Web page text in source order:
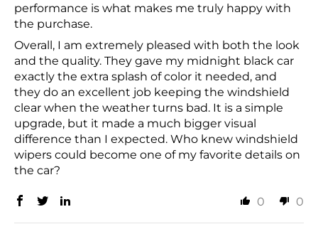
performance is what makes me truly happy with
the purchase.
Overall, I am extremely pleased with both the look
and the quality. They gave my midnight black car
exactly the extra splash of color it needed, and
they do an excellent job keeping the windshield
clear when the weather turns bad. It is a simple
upgrade, but it made a much bigger visual
difference than I expected. Who knew windshield
wipers could become one of my favorite details on
the car?
0 0